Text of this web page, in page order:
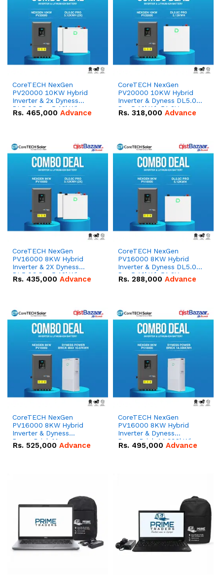
CoreTECH NexGen
PV20000 10KW Hybrid
Inverter & 2x Dyness
DL5.0C Pro 5.12kWh
51.2V – 100Ah IP20
Rs. 465,000 Advance
CoreTECH NexGen
PV20000 10KW Hybrid
Inverter & Dyness DL5.0C
Pro 5.12kWh 51.2V –
100Ah IP20 Lithium-ion
Rs. 318,000 Advance
CoreTECH NexGen
PV16000 8KW Hybrid
Inverter & 2X Dyness
DL5.0C Pro 5.12kWh
51.2V – 100Ah IP20
Rs. 435,000 Advance
CoreTECH NexGen
PV16000 8KW Hybrid
Inverter & Dyness DL5.0C
Pro 5.12kWh 51.2V –
100Ah IP20 Lithium-ion
Rs. 288,000 Advance
CoreTECH NexGen
PV16000 8KW Hybrid
Inverter & Dyness
PowerBrick Max
16.07kWh 51.2V – 314Ah
Rs. 525,000 Advance
CoreTECH NexGen
PV16000 8KW Hybrid
Inverter & Dyness
PowerBrick 14.336kWh
51.2V – 280Ah IP20
Rs. 495,000 Advance